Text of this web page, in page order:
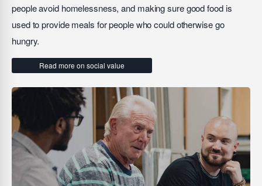
people avoid homelessness, and making sure good food is
used to provide meals for people who could otherwise go
hungry.
Read more on social value